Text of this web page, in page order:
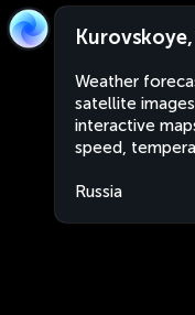
Weather
satellite
interactive
speed,
Russia